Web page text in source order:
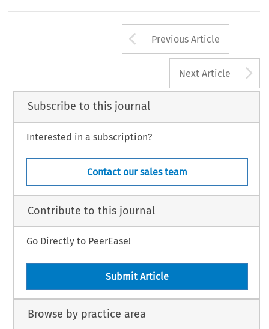
Arrow button
Previous Article
Next Article
Subscribe to this journal
Interested in a subscription?
Contact our sales team
Contribute to this journal
Go Directly to PeerEase!
Submit Article
Browse by practice area